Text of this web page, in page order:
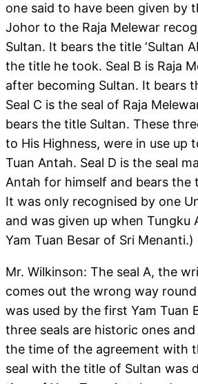
one said to have been given by
Johor to the Raja Melewar
Sultan. It bears the title ‘Sultan
the title he took. Seal B is Raja
after becoming Sultan. It bears
Seal C is the seal of Raja
bears the title Sultan. These
to His Highness, were in use up
Tuan Antah. Seal D is the seal
Antah for himself and bears the
It was only recognised by one
and was given up when Tungku
Yam Tuan Besar of Sri Menanti.)
Mr. Wilkinson: The seal A, the
comes out the wrong way
was used by the first Yam Tuan
three seals are historic ones
the time of the agreement with
seal with the title of Sultan was